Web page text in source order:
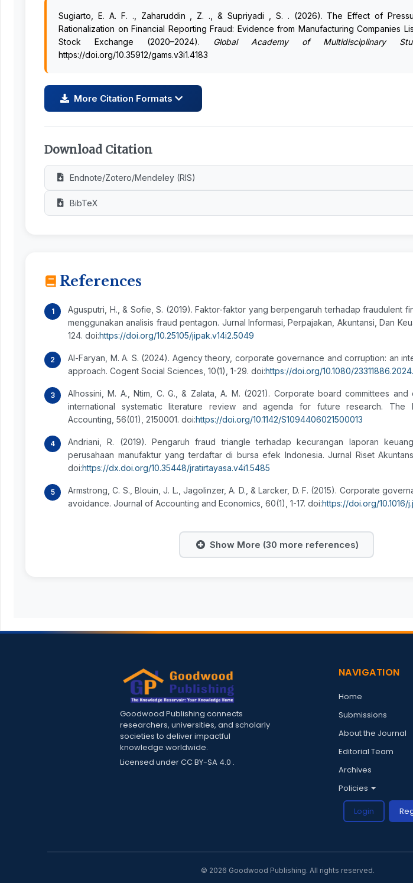
Sugiarto, E. A. F. ., Zaharuddin , Z. ., & Supriyadi , S. . (2026). The Effect of
Rationalization on Financial Reporting Fraud: Evidence from Manufacturing Companies
Stock Exchange (2020–2024). Global Academy of Multidisciplinary
https://doi.org/10.35912/gams.v3i1.4183
More Citation Formats
Download Citation
Endnote/Zotero/Mendeley (RIS)
BibTeX
References
Agusputri, H., & Sofie, S. (2019). Faktor-faktor yang berpengaruh terhadap fraudulent
menggunakan analisis fraud pentagon. Jurnal Informasi, Perpajakan, Akuntansi, Dan
124. doi:https://doi.org/10.25105/jipak.v14i2.5049
Al-Faryan, M. A. S. (2024). Agency theory, corporate governance and corruption: an
approach. Cogent Social Sciences, 10(1), 1-29. doi:https://doi.org/10.1080/
Alhossini, M. A., Ntim, C. G., & Zalata, A. M. (2021). Corporate board committees
international systematic literature review and agenda for future research. The
Accounting, 56(01), 2150001. doi:https://doi.org/10.1142/S1094406021500013
Andriani, R. (2019). Pengaruh fraud triangle terhadap kecurangan laporan
perusahaan manufaktur yang terdaftar di bursa efek Indonesia. Jurnal Riset
doi:https://dx.doi.org/10.35448/jratirtayasa.v4i1.5485
Armstrong, C. S., Blouin, J. L., Jagolinzer, A. D., & Larcker, D. F. (2015). Corporate
avoidance. Journal of Accounting and Economics, 60(1), 1-17. doi:https://doi.org/10.1016/
Show More (30 more references)
Goodwood Publishing connects
researchers, universities, and scholarly
societies to deliver impactful
knowledge worldwide.
Licensed underCC BY-SA 4.0 .
NAVIGATION
Home
Submissions
About the Journal
Editorial Team
Archives
Policies
Login
© 2026 Goodwood Publishing. All rights reserved.